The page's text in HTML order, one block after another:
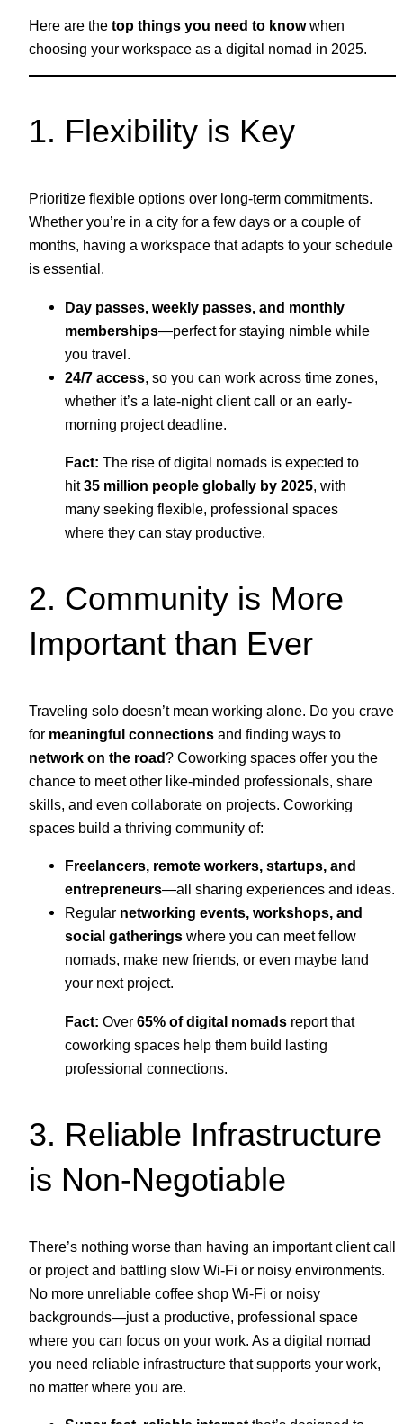
Here are the top things you need to knowwhen
choosing your workspace as a digital nomad in 2025.
1. Flexibility is Key
Prioritize flexible options over long-term commitments.
Whether you’re in a city for a few days or a couple of
months, having a workspace that adapts to your schedule
is essential.
Day passes, weekly passes, and monthly
memberships—perfect for staying nimble while
you travel.
24/7 access, so you can work across time zones,
whether it’s a late-night client call or an early-
morning project deadline.
Fact: The rise of digital nomads is expected to
hit35 million people globally by 2025, with
many seeking flexible, professional spaces
where they can stay productive.
2. Community is More
Important than Ever
Traveling solo doesn’t mean working alone. Do you crave
for meaningful connections and finding ways to
network on the road? Coworking spaces offer you the
chance to meet other like-minded professionals, share
skills, and even collaborate on projects. Coworking
spaces build a thriving community of:
Freelancers, remote workers, startups, and
entrepreneurs—all sharing experiences and ideas.
Regular networking events, workshops, and
social gatherings where you can meet fellow
nomads, make new friends, or even maybe land
your next project.
Fact: Over 65% of digital nomads report that
coworking spaces help them build lasting
professional connections.
3. Reliable Infrastructure
is Non-Negotiable
There’s nothing worse than having an important client call
or project and battling slow Wi-Fi or noisy environments.
No more unreliable coffee shop Wi-Fi or noisy
backgrounds—just a productive, professional space
where you can focus on your work. As a digital nomad
you need reliable infrastructure that supports your work,
no matter where you are.